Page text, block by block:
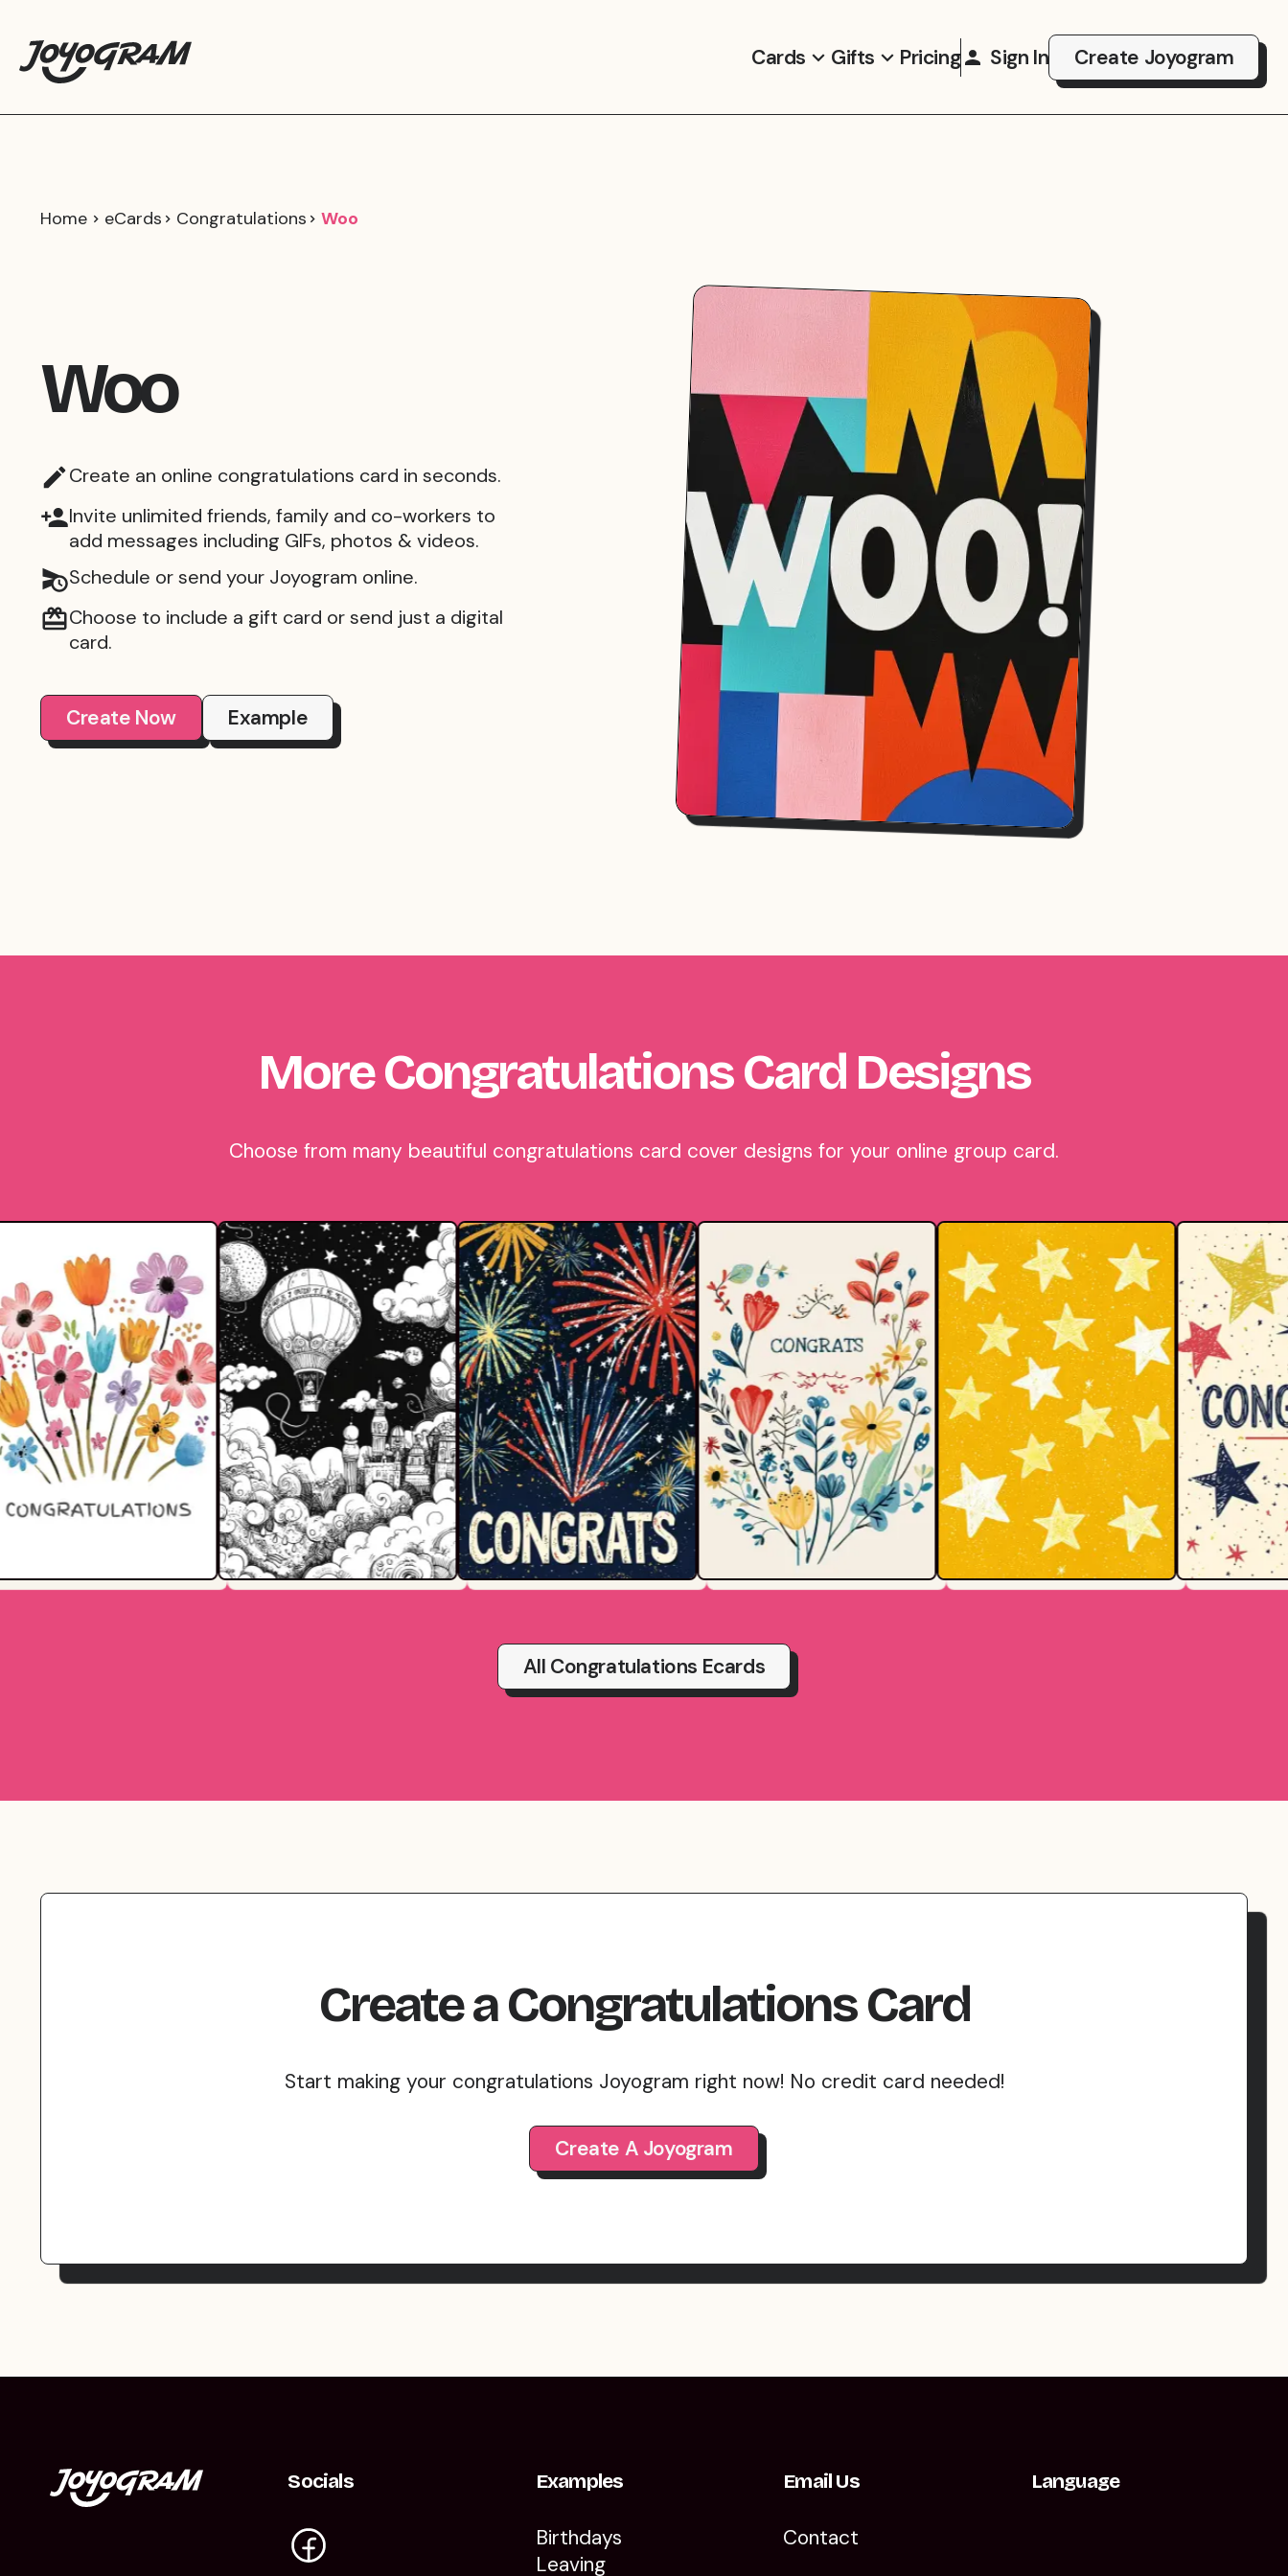
Cards Gifts Pricing Sign In Create Joyogram
Home eCards Congratulations Woo
Woo
Create an online congratulations card in seconds.
Invite unlimited friends, family and co-workers to
add messages including GIFs, photos & videos.
Schedule or send your Joyogram online.
Choose to include a gift card or send just a digital
card.
Create Now Example
More Congratulations Card Designs
Choose from many beautiful congratulations card cover designs for your online group card.
All Congratulations Ecards
CreateaCongratulationsCard
Start making your congratulations Joyogram right now! No credit card needed!
Create A Joyogram
Socials Examples
Birthdays
Leaving
Email Us
Contact
Language